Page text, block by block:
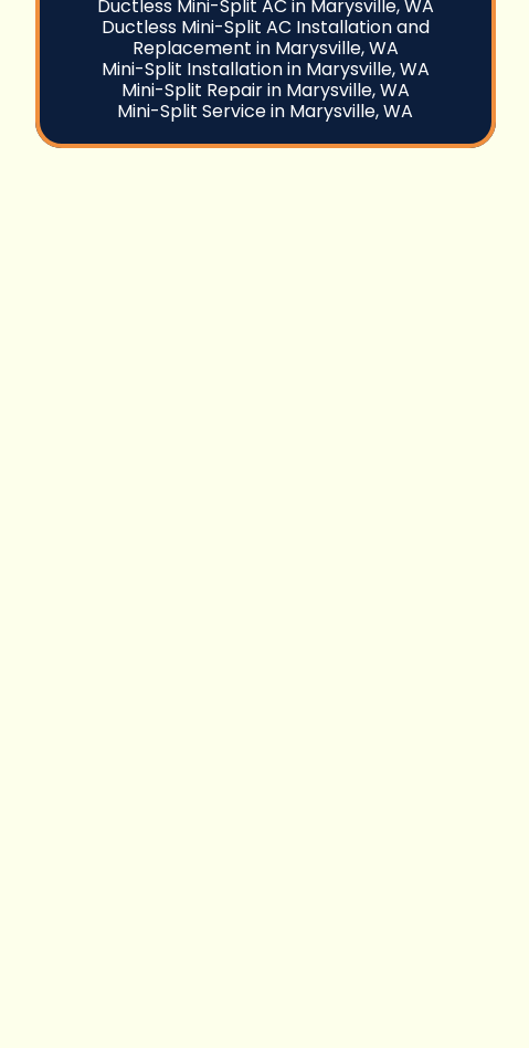
Ductless Mini-Split AC in Marysville, WA
Ductless Mini-Split AC Installation and
Replacement in Marysville, WA
Mini-Split Installation in Marysville, WA
Mini-Split Repair in Marysville, WA
Mini-Split Service in Marysville, WA